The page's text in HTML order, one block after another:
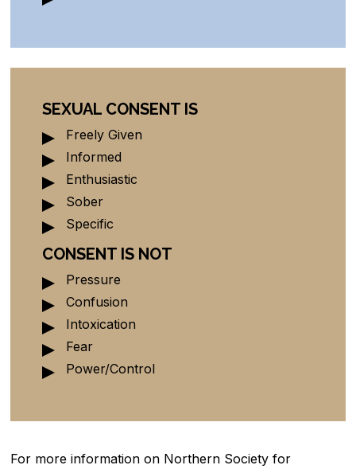
SEXUAL CONSENT IS
Freely Given
Informed
Enthusiastic
Sober
Specific
CONSENT IS NOT
Pressure
Confusion
Intoxication
Fear
Power/Control
For more information on Northern Society for